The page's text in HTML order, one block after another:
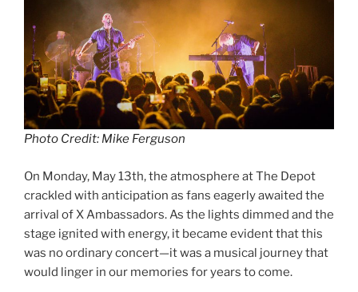
Photo Credit: Mike Ferguson
On Monday, May 13th, the atmosphere at The Depot
crackled with anticipation as fans eagerly awaited the
arrival of X Ambassadors. As the lights dimmed and the
stage ignited with energy, it became evident that this
was no ordinary concert—it was a musical journey that
would linger in our memories for years to come.